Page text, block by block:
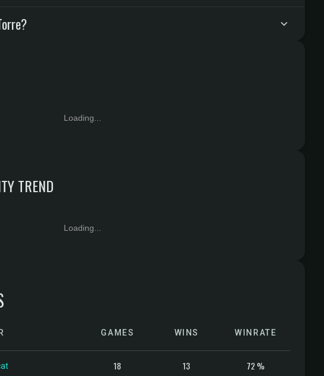
Loading...
TREND
Loading...
GAMES WINS WINRATE
18 13 72 %